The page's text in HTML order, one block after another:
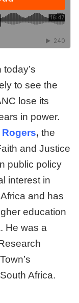
to see the
lose its
in power.
Rogers, the
and Justice
public policy
interest in
and has
education
He was a
Africa.